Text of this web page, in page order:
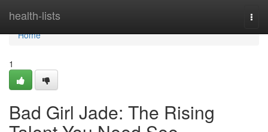
health-lists
Home
Home
1
Bad Girl Jade: The Rising